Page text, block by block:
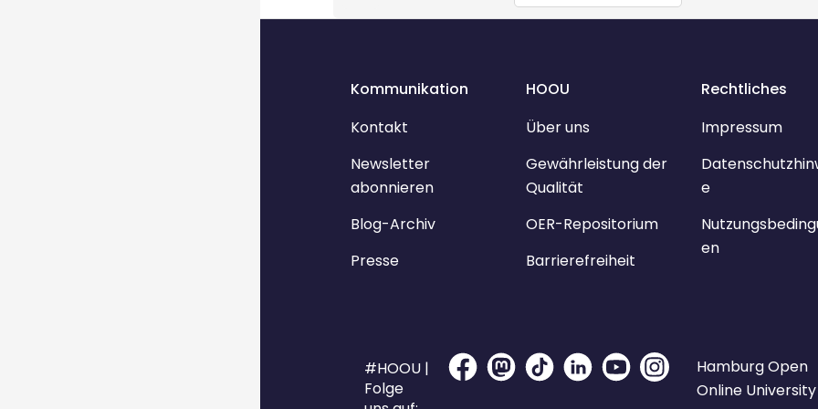
Kommunikation
Kontakt
Newsletter
abonnieren
Blog-Archiv
Presse
HOOU
Über uns
Gewährleistung der
Qualität
OER-Repositorium
Barrierefreiheit
Rechtliches
Impressum
e
en
#HOOU |
Folge
Hamburg Open
Online University